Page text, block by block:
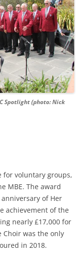
Spotlight (photo: Nick
for voluntary groups,
MBE. The award
of Her
achievement of the
nearly £17,000 for
Choir was the only
in 2018.